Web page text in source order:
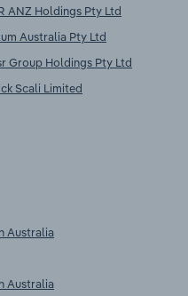
ANZ Holdings Pty Ltd
Australia Pty Ltd
Group Holdings Pty Ltd
Scali Limited
Australia
Australia